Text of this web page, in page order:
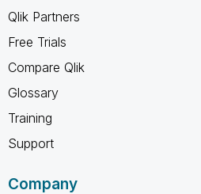
Qlik Partners
Free Trials
Compare Qlik
Glossary
Training
Support
Company